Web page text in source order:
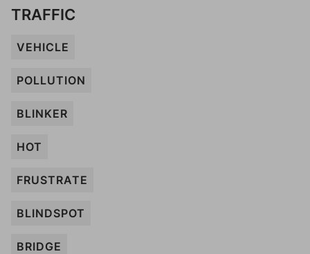
TRAFFIC
VEHICLE
POLLUTION
BLINKER
HOT
FRUSTRATE
BLINDSPOT
BRIDGE